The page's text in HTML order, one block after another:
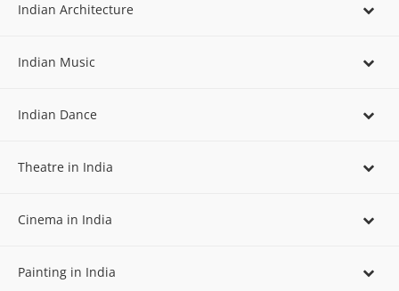
Indian Architecture
Indian Music
Indian Dance
Theatre in India
Cinema in India
Painting in India